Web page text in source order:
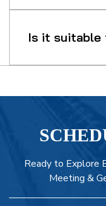
Is it suitable
Ready to Explore
Meeting &